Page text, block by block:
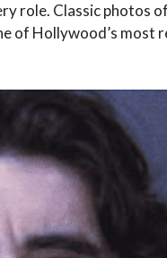
role. Classic photos
of Hollywood’s most